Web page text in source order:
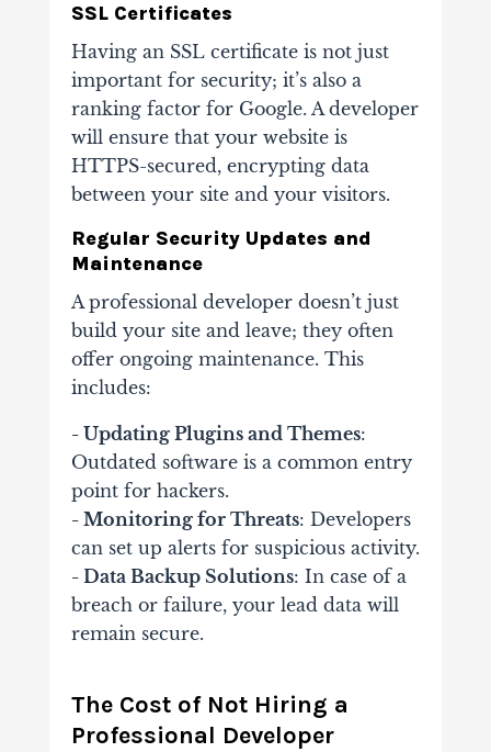
SSL Certificates
Having an SSL certificate is not just
important for security; it’s also a
ranking factor for Google. A developer
will ensure that your website is
HTTPS-secured, encrypting data
between your site and your visitors.
Regular Security Updates and
Maintenance
A professional developer doesn’t just
build your site and leave; they often
offer ongoing maintenance. This
includes:
- Updating Plugins and Themes:
Outdated software is a common entry
point for hackers.
- Monitoring for Threats: Developers
can set up alerts for suspicious activity.
- Data Backup Solutions: In case of a
breach or failure, your lead data will
remain secure.
The Cost of Not Hiring a
Professional Developer